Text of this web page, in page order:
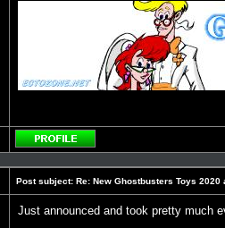
Profile
Post subject: Re: New Ghostbusters Toys 2020
Just announced and took pretty much